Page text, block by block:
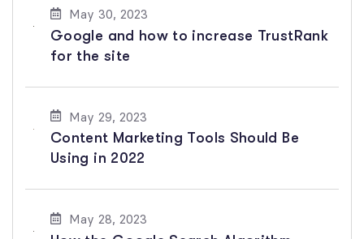
May 30, 2023
Google and how to increase TrustRank
for the site
May 29, 2023
Content Marketing Tools Should Be
Using in 2022
May 28, 2023